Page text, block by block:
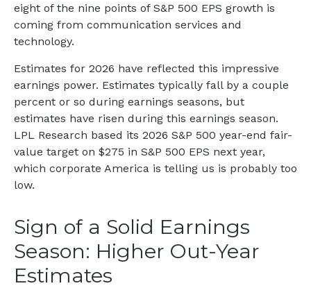
eight of the nine points of S&P 500 EPS growth is
coming from communication services and
technology.
Estimates for 2026 have reflected this impressive
earnings power. Estimates typically fall by a couple
percent or so during earnings seasons, but
estimates have risen during this earnings season.
LPL Research based its 2026 S&P 500 year-end fair-
value target on $275 in S&P 500 EPS next year,
which corporate America is telling us is probably too
low.
Sign of a Solid Earnings
Season: Higher Out-Year
Estimates